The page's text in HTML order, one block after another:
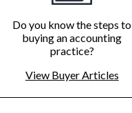
Do you know the steps to
buying an accounting
practice?
View Buyer Articles